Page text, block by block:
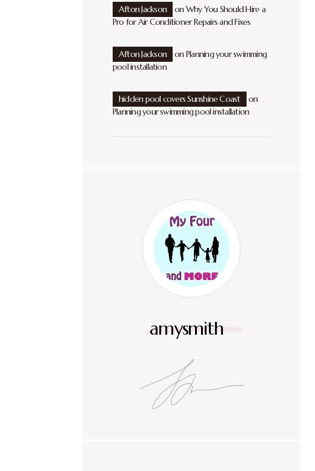
Afton Jackson onWhy You Should Hire a
Pro for Air Conditioner Repairs and Fixes
Afton Jackson onPlanning your swimming
pool installation
hidden pool covers Sunshine Coast
on
Planning your swimming pool installation
amysmith